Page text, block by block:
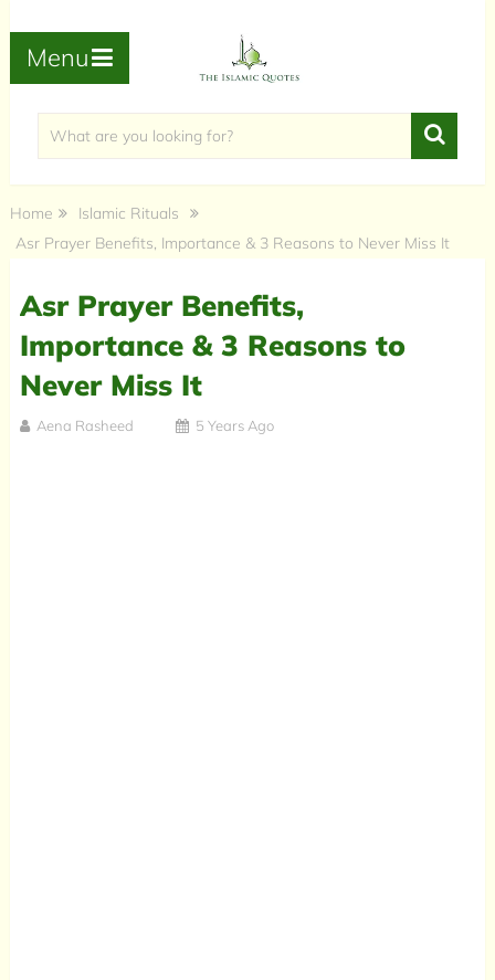
Menu
Home
Islamic Rituals
Asr Prayer Benefits, Importance & 3 Reasons to Never Miss It
Asr Prayer Benefits,
Importance & 3 Reasons to
Never Miss It
Aena Rasheed 5 Years Ago